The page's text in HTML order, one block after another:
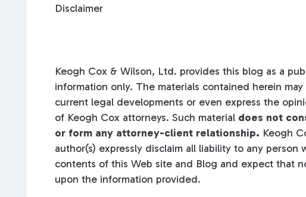
Disclaimer
Keogh Cox & Wilson, Ltd. provides this blog as a
information only. The materials contained herein
current legal developments or even express the
of Keogh Cox attorneys. Such material does not
or form any attorney-client relationship. Keogh
author(s) expressly disclaim all liability to any person
contents of this Web site and Blog and expect that
upon the information provided.